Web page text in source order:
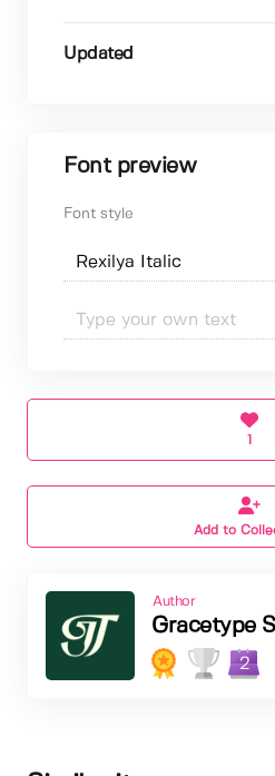
Updated
Font preview
Font style
Add to
Author
Gracetype
2